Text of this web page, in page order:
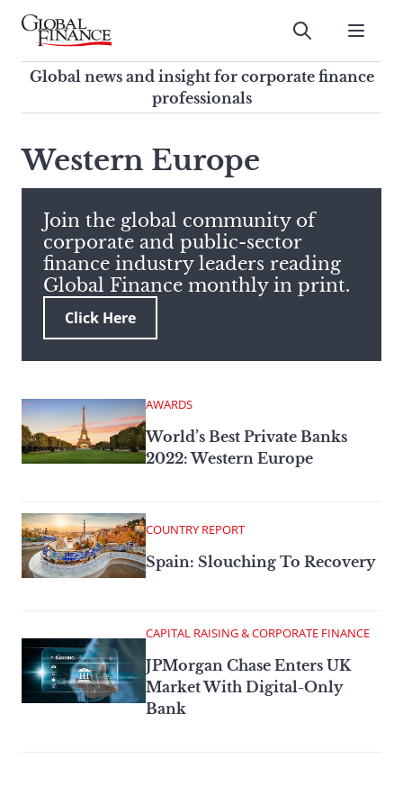
Skip
contentGlobal Finance Magazine
Global news and insight for
corporate finance professionals
Submit
Global news and insight for corporate finance
professionals
this
site,
enter
a
search
term
Western Europe
Join the global community of
corporate and public-sector
finance industry leaders reading
Global Finance monthly in print.
Click Here
AWARDS
World’s Best Private Banks
2022: Western Europe
COUNTRY REPORT
Spain: Slouching To Recovery
CAPITAL RAISING & CORPORATE FINANCE
JPMorgan Chase Enters UK
Market With Digital-Only
Bank